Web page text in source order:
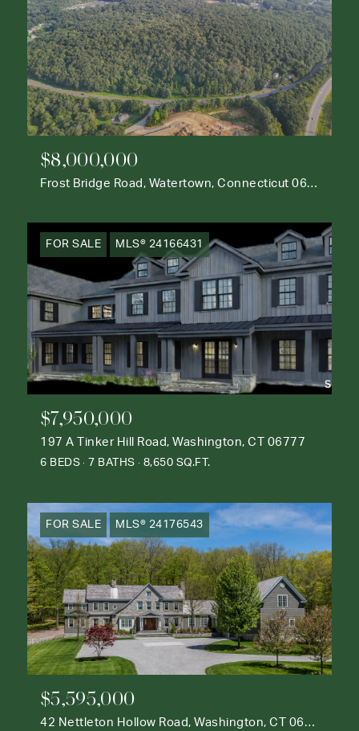
$8,000,000
Frost Bridge Road, Watertown, Connecticut 06795
FOR SALE MLS® 24166431
$7,950,000
197 A Tinker Hill Road, Washington, CT 06777
6 BEDS 7 BATHS 8,650 SQ.FT.
FOR SALE MLS® 24176543
$5,595,000
42 Nettleton Hollow Road, Washington, CT 06793